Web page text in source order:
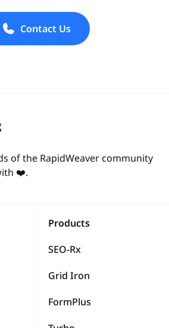
Contact Us
of the RapidWeaver community
❤️.
Products
SEO-Rx
Grid Iron
FormPlus